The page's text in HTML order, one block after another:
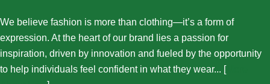
We believe fashion is more than clothing—it’s a form of
expression. At the heart of our brand lies a passion for
inspiration, driven by innovation and fueled by the opportunity
to help individuals feel confident in what they wear... [More